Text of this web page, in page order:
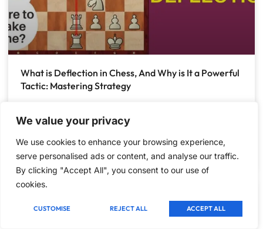
We value your privacy
We use cookies to enhance your browsing experience,
serve personalised ads or content, and analyse our traffic.
By clicking "Accept All", you consent to our use of
cookies.
CUSTOMISE REJECT ALL ACCEPT ALL
What is Deflection in Chess, And Why is It a Powerful
Tactic: Mastering Strategy
Tactic Understanding Deflection in Chess Chess is a
game of strategy and tactics. One
December 23, 2024 1 Comment